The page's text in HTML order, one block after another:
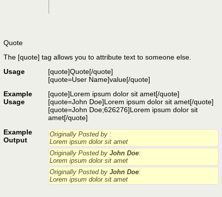
Quote
The [quote] tag allows you to attribute text to someone else.
Usage
[quote]Quote[/quote]
[quote=User Name]value[/quote]
Example
Usage
[quote]Lorem ipsum dolor sit amet[/quote]
[quote=John Doe]Lorem ipsum dolor sit amet[/quote]
[quote=John Doe;626276]Lorem ipsum dolor sit
amet[/quote]
Example
Output
Originally Posted by :
Lorem ipsum dolor sit amet
Originally Posted by John Doe:
Lorem ipsum dolor sit amet
Originally Posted by John Doe:
Lorem ipsum dolor sit amet